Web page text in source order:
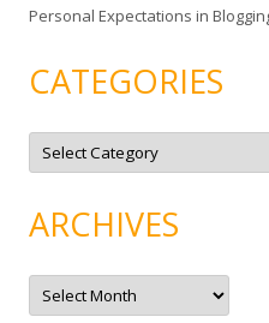
Personal Expectations in
CATEGORIES
C
t
o
r
e
ARCHIVES
A
c